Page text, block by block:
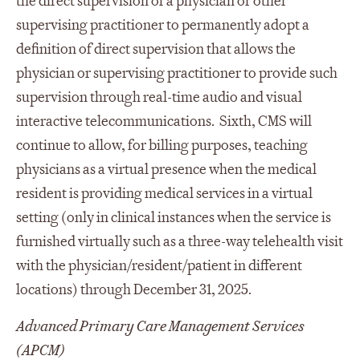
supervising practitioner to permanently adopt a
definition of direct supervision that allows the
physician or supervising practitioner to provide such
supervision through real-time audio and visual
interactive telecommunications. Sixth, CMS will
continue to allow, for billing purposes, teaching
physicians as a virtual presence when the medical
resident is providing medical services in a virtual
setting (only in clinical instances when the service is
furnished virtually such as a three-way telehealth visit
with the physician/resident/patient in different
locations) through December 31, 2025.
Advanced Primary Care Management Services
(APCM)